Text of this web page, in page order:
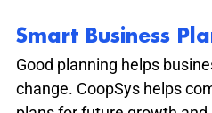
Smart Business
Good planning helps
change. CoopSys helps